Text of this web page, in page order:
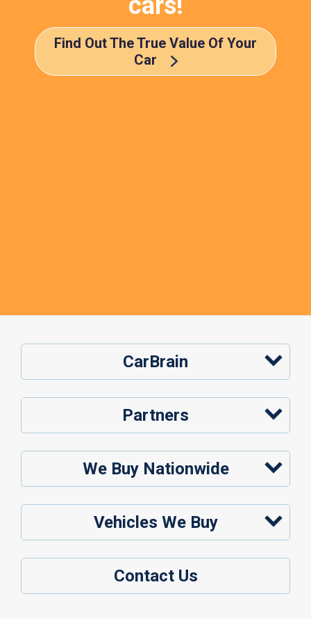
Find Out The True Value Of Your
Car
CarBrain
Partners
We Buy Nationwide
Vehicles We Buy
Contact Us